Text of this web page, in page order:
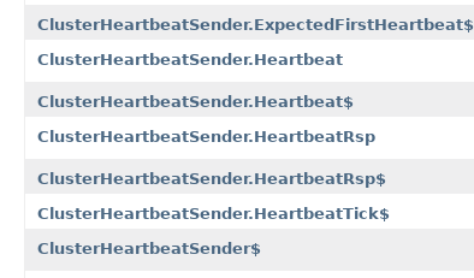
ClusterHeartbeatSender.ExpectedFirstHeartbeat$
ClusterHeartbeatSender.Heartbeat
ClusterHeartbeatSender.Heartbeat$
ClusterHeartbeatSender.HeartbeatRsp
ClusterHeartbeatSender.HeartbeatRsp$
ClusterHeartbeatSender.HeartbeatTick$
ClusterHeartbeatSender$